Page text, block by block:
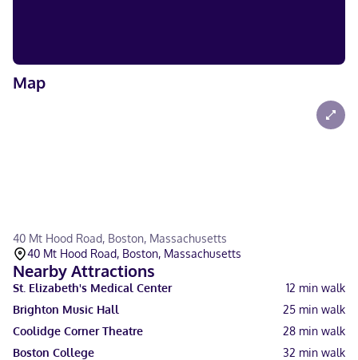
Map
40 Mt Hood Road, Boston, Massachusetts
40 Mt Hood Road, Boston, Massachusetts
Nearby Attractions
St. Elizabeth's Medical Center 12 min walk
Brighton Music Hall
25 min walk
Coolidge Corner Theatre
28 min walk
Boston College
32 min walk